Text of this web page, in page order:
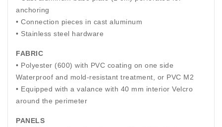
anchoring
• Connection pieces in cast aluminum
• Stainless steel hardware
FABRIC
• Polyester (600) with PVC coating on one side
Waterproof and mold-resistant treatment, or PVC M2
• Equipped with a valance with 40 mm interior Velcro
around the perimeter
PANELS